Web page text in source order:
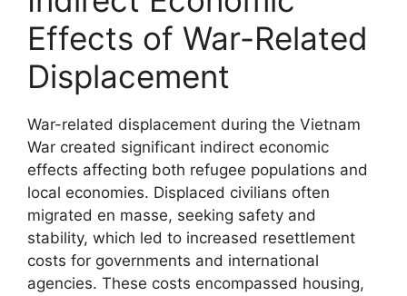
Effects of War-Related
Displacement
War-related displacement during the Vietnam
War created significant indirect economic
effects affecting both refugee populations and
local economies. Displaced civilians often
migrated en masse, seeking safety and
stability, which led to increased resettlement
costs for governments and international
agencies. These costs encompassed housing,